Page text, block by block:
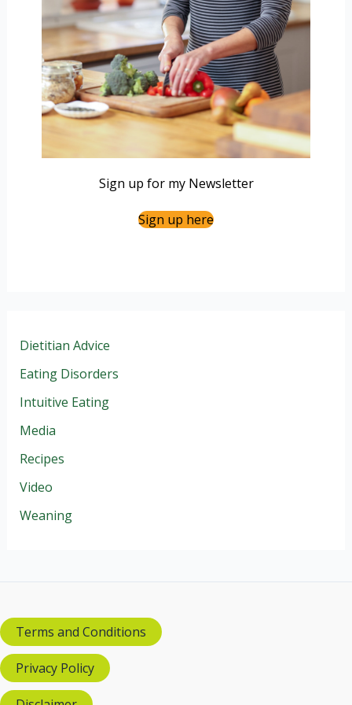
Sign up for my Newsletter
Sign up here
Dietitian Advice
Eating Disorders
Intuitive Eating
Media
Recipes
Video
Weaning
Terms and Conditions
Privacy Policy